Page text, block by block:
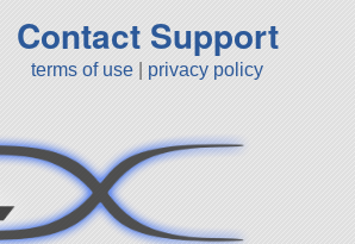
Contact Support
terms of use privacy policy